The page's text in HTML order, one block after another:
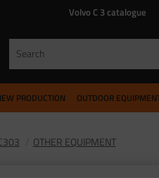
Volvo C 3 catalogue
PRODUCTION OUTDOOR
OTHER EQUIPMENT